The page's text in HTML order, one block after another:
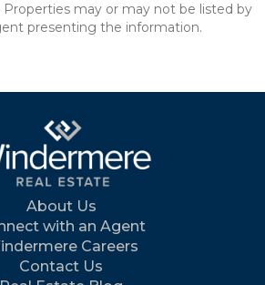
Properties may or may not be listed by
presenting the information.
About Us
with an Agent
Careers
Contact Us